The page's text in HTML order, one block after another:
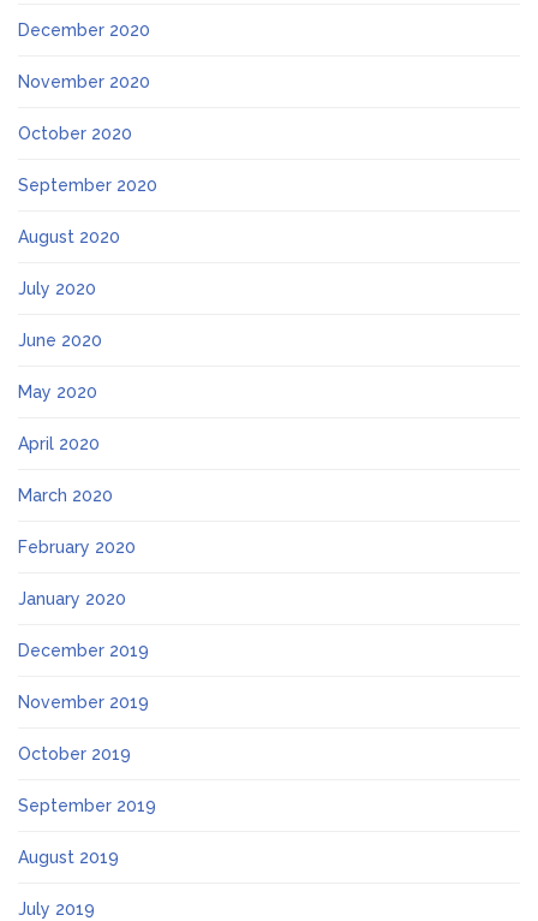
December 2020
November 2020
October 2020
September 2020
August 2020
July 2020
June 2020
May 2020
April 2020
March 2020
February 2020
January 2020
December 2019
November 2019
October 2019
September 2019
August 2019
July 2019